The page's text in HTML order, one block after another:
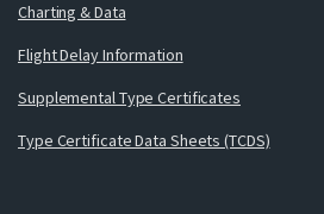
Charting & Data
Flight Delay Information
Supplemental Type Certificates
Type Certificate Data Sheets (TCDS)